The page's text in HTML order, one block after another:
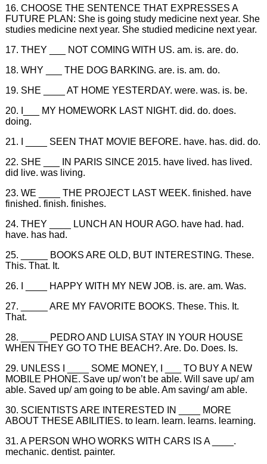
16. CHOOSE THE SENTENCE THAT EXPRESSES A
FUTURE PLAN: She is going study medicine next year. She
studies medicine next year. She studied medicine next year.
17. THEY ___ NOT COMING WITH US. am. is. are. do.
18. WHY ___ THE DOG BARKING. are. is. am. do.
19. SHE ____ AT HOME YESTERDAY. were. was. is. be.
20. I___ MY HOMEWORK LAST NIGHT. did. do. does.
doing.
21. I ____ SEEN THAT MOVIE BEFORE. have. has. did. do.
22. SHE ___ IN PARIS SINCE 2015. have lived. has lived.
did live. was living.
23. WE ____ THE PROJECT LAST WEEK. finished. have
finished. finish. finishes.
24. THEY ____ LUNCH AN HOUR AGO. have had. had.
have. has had.
25. _____ BOOKS ARE OLD, BUT INTERESTING. These.
This. That. It.
26. I ____ HAPPY WITH MY NEW JOB. is. are. am. Was.
27. _____ ARE MY FAVORITE BOOKS. These. This. It.
That.
28. _____ PEDRO AND LUISA STAY IN YOUR HOUSE
WHEN THEY GO TO THE BEACH?. Are. Do. Does. Is.
29. UNLESS I ____ SOME MONEY, I ___ TO BUY A NEW
MOBILE PHONE. Save up/ won’t be able. Will save up/ am
able. Saved up/ am going to be able. Am saving/ am able.
30. SCIENTISTS ARE INTERESTED IN ____ MORE
ABOUT THESE ABILITIES. to learn. learn. learns. learning.
31. A PERSON WHO WORKS WITH CARS IS A ____.
mechanic. dentist. painter.